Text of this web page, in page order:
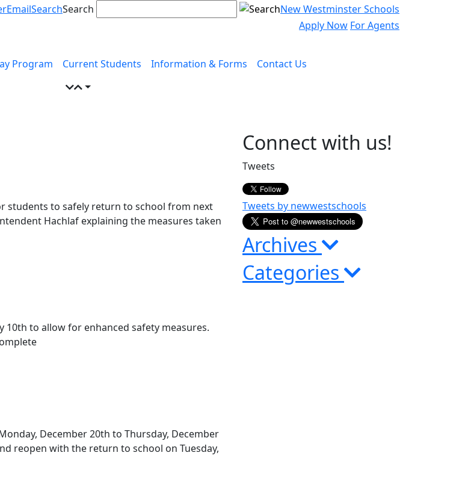
EmailSearchSearch
New Westminster Schools
Apply Now For Agents
Program Current Students Information & Forms Contact Us
students to safely return to school from next
Hachlaf explaining the measures taken
to allow for enhanced safety measures.
December 20th to Thursday, December
reopen with the return to school on Tuesday,
Page
Sidebar
Connect with us!
Tweets
Tweets by newwestschools
Archives
Categories